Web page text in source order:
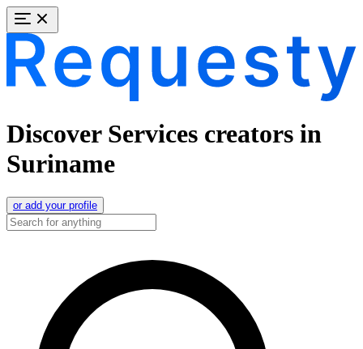
Discover Services creators in
Suriname
or add your profile